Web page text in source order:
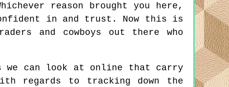
reason brought you here,
in and trust. Now this is
and cowboys out there who
we can look at online that carry
regards to tracking down the